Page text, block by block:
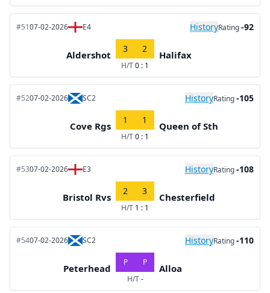
#5107-02-2026 E4 HistoryRating-92
Aldershot
3 2
H/T0 : 1
Halifax
#5207-02-2026 SC2 HistoryRating-105
Cove Rgs
1 1
H/T0 : 1
Queen of Sth
#5307-02-2026 E3 HistoryRating-108
Bristol Rvs
2 3
H/T 1 : 1
Chesterfield
#5407-02-2026 SC2 HistoryRating-110
Peterhead
P
P
H/T-
Alloa